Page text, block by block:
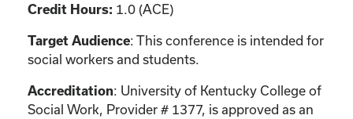
Credit Hours: 1.0 (ACE)
Target Audience: This conference is intended for
social workers and students.
Accreditation: University of Kentucky College of
Social Work, Provider # 1377, is approved as an